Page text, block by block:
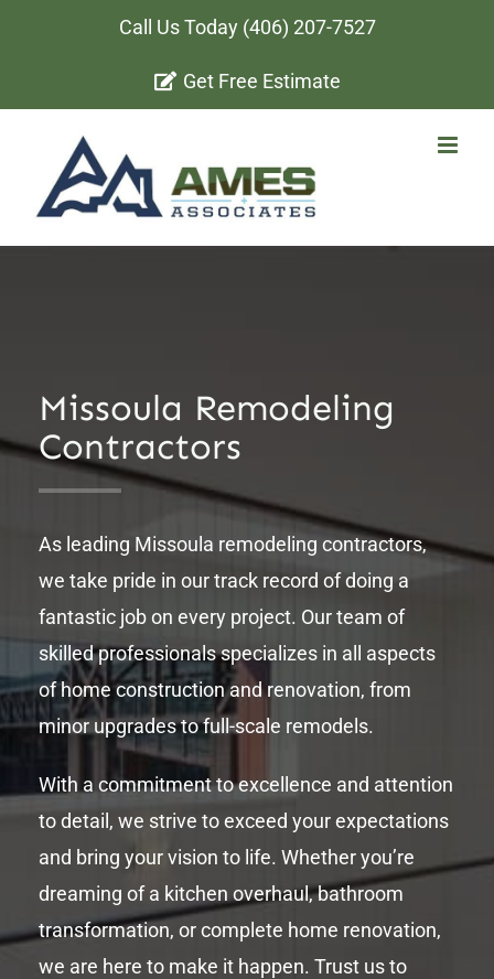
Call Us Today (406) 207-7527
Get Free Estimate
Missoula Remodeling
Contractors
As leading Missoula remodeling contractors,
we take pride in our track record of doing a
fantastic job on every project. Our team of
skilled professionals specializes in all aspects
of home construction and renovation, from
minor upgrades to full-scale remodels.
With a commitment to excellence and attention
to detail, we strive to exceed your expectations
and bring your vision to life. Whether you’re
dreaming of a kitchen overhaul, bathroom
transformation, or complete home renovation,
we are here to make it happen. Trust us to